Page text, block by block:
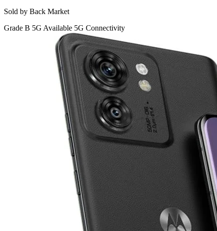
Sold by Back Market
Grade B 5G Available 5G Connectivity